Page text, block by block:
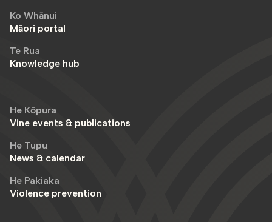
Ko Whānui
Māori portal
Te Rua
Knowledge hub
He Kōpura
Vine events & publications
He Tupu
News & calendar
He Pakiaka
Violence prevention